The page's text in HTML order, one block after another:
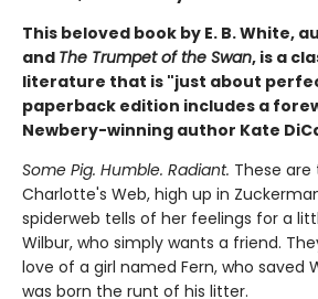
This beloved book by E. B. White,
and The Trumpet of the Swan, is a
literature that is "just about
paperback edition includes a
Newbery-winning author Kate
Some Pig. Humble. Radiant. These are
Charlotte's Web, high up in
spiderweb tells of her feelings for a
Wilbur, who simply wants a friend.
love of a girl named Fern, who saved
was born the runt of his litter.